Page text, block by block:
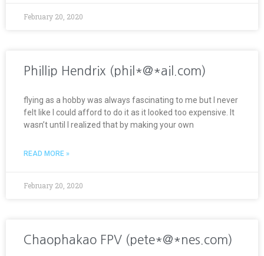
February 20, 2020
Phillip Hendrix (phil*@*ail.com)
flying as a hobby was always fascinating to me but I never
felt like I could afford to do it as it looked too expensive. It
wasn’t until I realized that by making your own
READ MORE »
February 20, 2020
Chaophakao FPV (pete*@*nes.com)